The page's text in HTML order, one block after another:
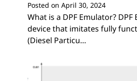
Posted on April 30, 2024
What is a DPF Emulator? DPF
device that imitates fully
(Diesel Particu…